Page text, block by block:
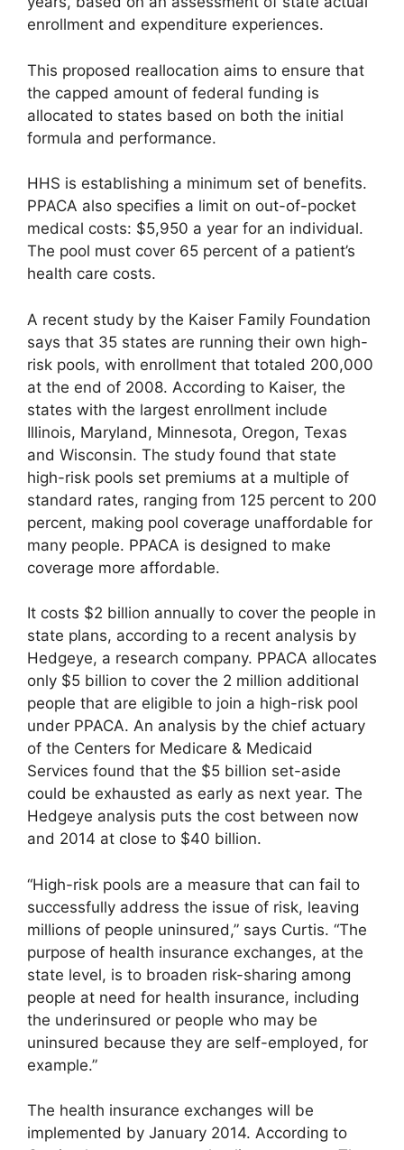
enrollment and expenditure experiences.
This proposed reallocation aims to ensure that
the capped amount of federal funding is
allocated to states based on both the initial
formula and performance.
HHS is establishing a minimum set of benefits.
PPACA also specifies a limit on out-of-pocket
medical costs: $5,950 a year for an individual.
The pool must cover 65 percent of a patient’s
health care costs.
A recent study by the Kaiser Family Foundation
says that 35 states are running their own high-
risk pools, with enrollment that totaled 200,000
at the end of 2008. According to Kaiser, the
states with the largest enrollment include
Illinois, Maryland, Minnesota, Oregon, Texas
and Wisconsin. The study found that state
high-risk pools set premiums at a multiple of
standard rates, ranging from 125 percent to 200
percent, making pool coverage unaffordable for
many people. PPACA is designed to make
coverage more affordable.
It costs $2 billion annually to cover the people in
state plans, according to a recent analysis by
Hedgeye, a research company. PPACA allocates
only $5 billion to cover the 2 million additional
people that are eligible to join a high-risk pool
under PPACA. An analysis by the chief actuary
of the Centers for Medicare & Medicaid
Services found that the $5 billion set-aside
could be exhausted as early as next year. The
Hedgeye analysis puts the cost between now
and 2014 at close to $40 billion.
“High-risk pools are a measure that can fail to
successfully address the issue of risk, leaving
millions of people uninsured,” says Curtis. “The
purpose of health insurance exchanges, at the
state level, is to broaden risk-sharing among
people at need for health insurance, including
the underinsured or people who may be
uninsured because they are self-employed, for
example.”
The health insurance exchanges will be
implemented by January 2014. According to